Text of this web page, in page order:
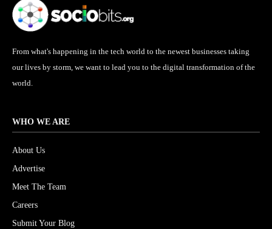
From what's happening in the tech world to the newest businesses taking
our lives by storm, we want to lead you to the digital transformation of the
world.
WHO WE ARE
About Us
Advertise
Meet The Team
Careers
Submit Your Blog